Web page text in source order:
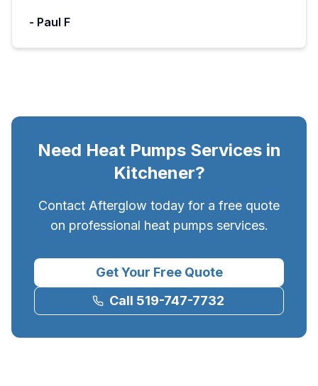
- Paul F
Need Heat PumpsServices in
Kitchener?
Contact Afterglow today for a free quote
on professional heat pumpsservices.
Get Your Free Quote
Call 519-747-7732